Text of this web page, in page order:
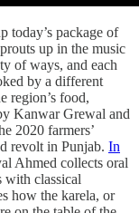
today’s package of
up in the music
of ways, and each
by a different
region’s food,
Kanwar Grewal and
2020 farmers’
revolt in Punjab. In
Ahmed collects oral
with classical
how the karela, or